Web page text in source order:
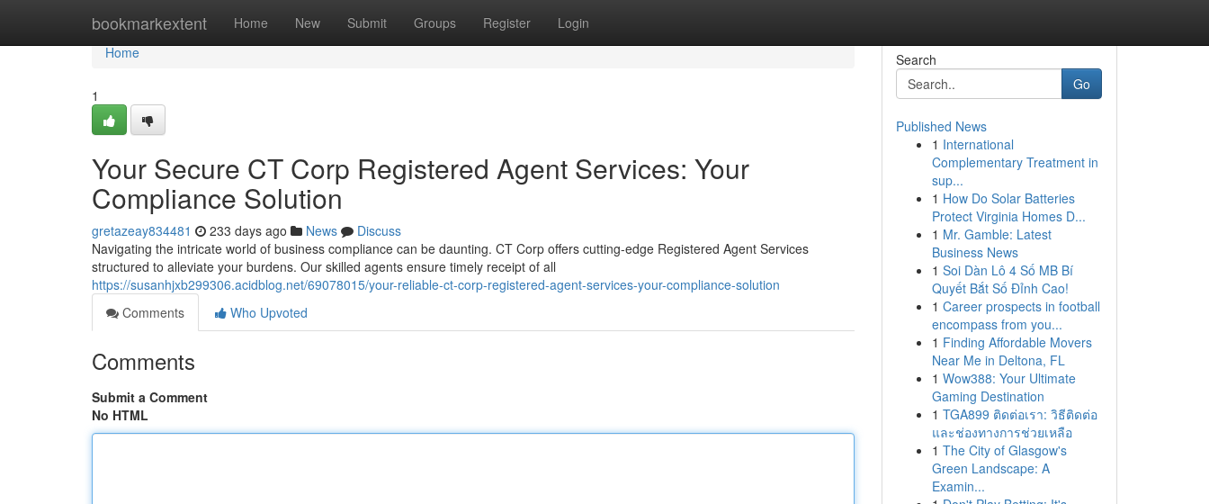
bookmarkextent Home New Submit Groups Register Login
Home
Home
1
Your Secure CT Corp Registered Agent Services: Your
Compliance Solution
gretazeay834481 233 days ago News
Discuss
Navigating the intricate world of business compliance can be daunting. CT Corp offers cutting-edge Registered Agent Services
structured to alleviate your burdens. Our skilled agents ensure timely receipt of all
https://susanhjxb299306.acidblog.net/69078015/your-reliable-ct-corp-registered-agent-services-your-compliance-solution
Comments
Who Upvoted
Comments
Submit a Comment
No HTML
Search
Go
Published News
1 International
Complementary Treatment in
sup...
1 How Do Solar Batteries
Protect Virginia Homes D...
1 Mr. Gamble: Latest
Business News
1 Soi Dàn Lô 4 Số MB Bí
Quyết Bắt Số Đỉnh Cao!
1 Career prospects in football
encompass from you...
1 Finding Affordable Movers
Near Me in Deltona, FL
1 Wow388: Your Ultimate
Gaming Destination
1 TGA899 ติดต่อเรา: วิธีติดต่อ
และช่องทางการช่วยเหลือ
1 The City of Glasgow's
Green Landscape: A
Examin...